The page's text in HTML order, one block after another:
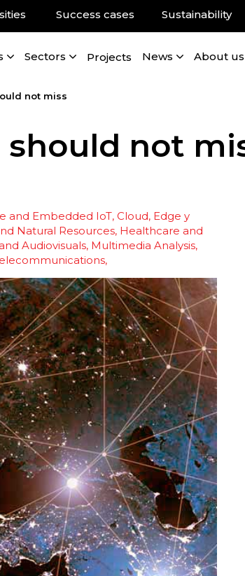
Success cases Sustainability
Sectors Projects News About us
not miss
should not
and Embedded IoT Cloud, Edge y
Natural Resources Healthcare and
Audiovisuals Multimedia Analysis